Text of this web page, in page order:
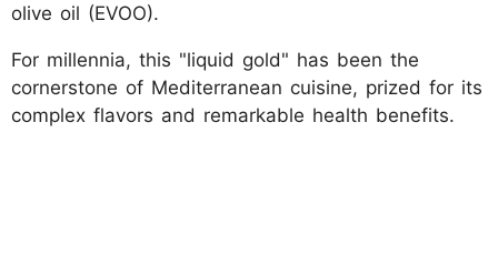
olive oil (EVOO).
For millennia, this "liquid gold" has been the
cornerstone of Mediterranean cuisine, prized for its
complex flavors and remarkable health benefits.